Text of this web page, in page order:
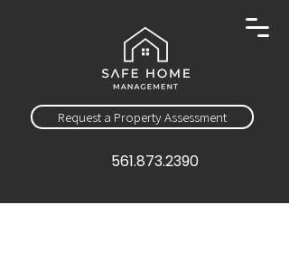
Request a Property Assessment
561.873.2390